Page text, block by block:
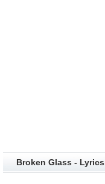
Broken Glass - Lyrics